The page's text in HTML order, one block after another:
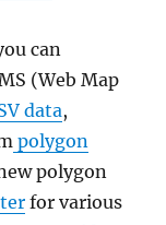
can
(Web Map
data,
polygon
polygon
for various